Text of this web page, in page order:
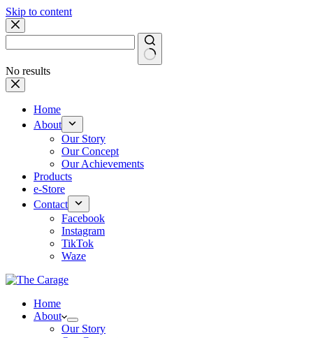
Skip to content
No results
Home
About
Our Story
Our Concept
Our Achievements
Products
e-Store
Contact
Facebook
Instagram
TikTok
Waze
Home
About
Our Story